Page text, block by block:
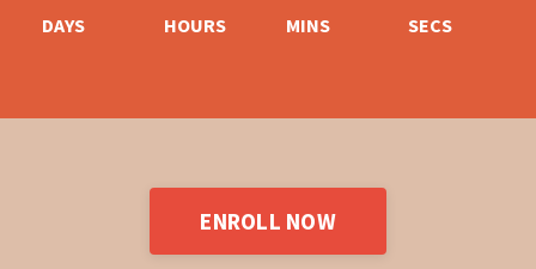
DAYS HOURS MINS SECS
ENROLL NOW